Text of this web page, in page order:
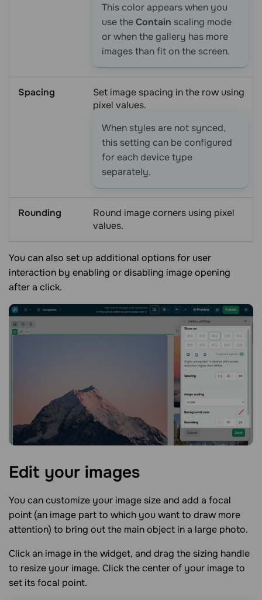
This color appears when you
use theContain scaling mode
or when the gallery has more
images than fit on the screen.
Spacing
Set image spacing in the row using
pixel values.
When styles are not synced,
this setting can be configured
for each device type
separately.
Rounding
Round image corners using pixel
values.
You can also set up additional options for user
interaction by enabling or disabling image opening
after a click.
Edit your images
You can customize your image size and add a focal
point (an image part to which you want to draw more
attention) to bring out the main object in a large photo.
Click an image in the widget, and drag the sizing handle
to resize your image. Click the center of your image to
set its focal point.